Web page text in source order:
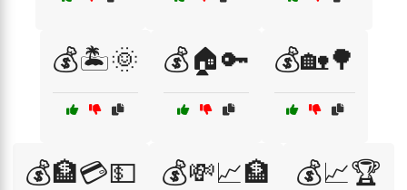
💰🏝️🌞 💰🏠🔑 💰🏡🌳
💰🏦💳💵 💰💸📈🏦 💰📈🏆